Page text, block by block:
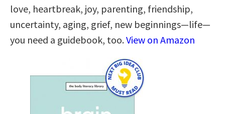
love, heartbreak, joy, parenting, friendship,
uncertainty, aging, grief, new beginnings—life—
you need a guidebook, too.View on Amazon